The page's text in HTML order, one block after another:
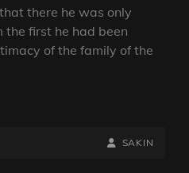
there he was only
the first he had been
of the family of the
BY
BYLINE
SAKIN